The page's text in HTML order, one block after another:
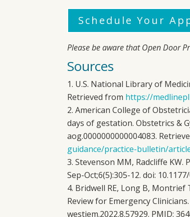
Schedule Your
Please be aware thatOpen Door
Sources
U.S. National Library of
Retrieved from https://
American College of
days of gestation. Obstetrics &
aog.0000000000004083.
guidance/practice-bulletin/
Stevenson MM, Radcliffe KW.
Sep-Oct;6(5):305-12. doi:
Bridwell RE, Long B,
Review for Emergency
westjem.2022.8.57929. PMID: